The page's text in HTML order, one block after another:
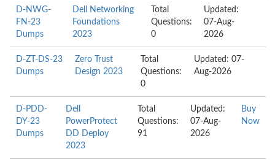
D-NWG-
FN-23
Dumps
Dell Networking
Foundations
2023
Total
Questions:
0
Updated:
07-Aug-
2026
D-ZT-DS-23
Dumps
Zero Trust
Design 2023
Total
Questions:
0
Updated: 07-
Aug-2026
D-PDD-
DY-23
Dumps
Dell
PowerProtect
DD Deploy
2023
Total
Questions:
91
Updated:
07-Aug-
2026
Buy
Now